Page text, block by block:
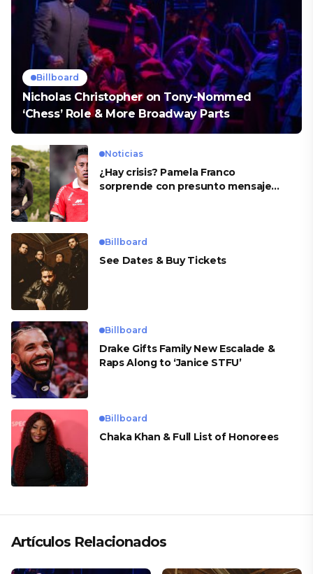
Billboard
Nicholas Christopher on Tony-Nommed
‘Chess’ Role & More Broadway Parts
Noticias
¿Hay crisis? Pamela Franco
sorprende con presunto mensaje
Billboard
See Dates & Buy Tickets
Billboard
Drake Gifts Family New Escalade &
Raps Along to ‘Janice STFU’
Billboard
Chaka Khan & Full List of Honorees
Artículos Relacionados